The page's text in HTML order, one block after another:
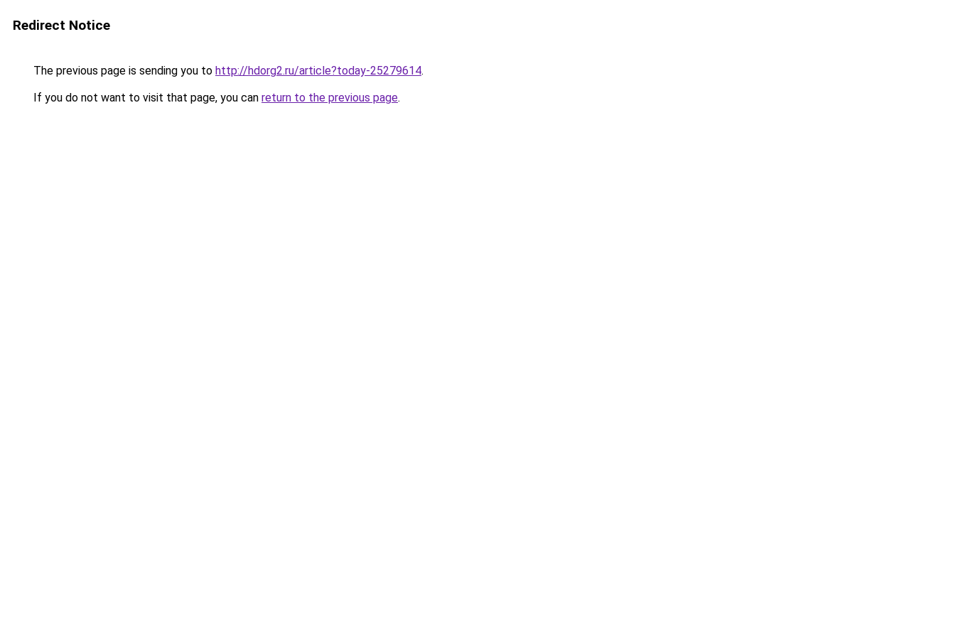
Redirect Notice
The previous page is sending you to http://hdorg2.ru/article?today-25279614.
If you do not want to visit that page, you can return to the previous page.